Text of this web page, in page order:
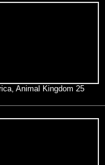
Animal Kingdom 25